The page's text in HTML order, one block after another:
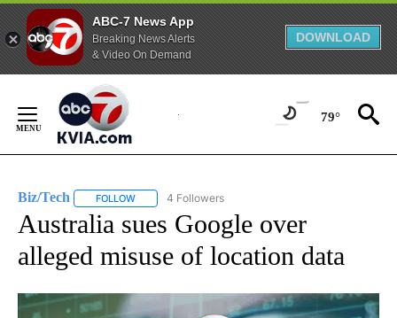
ABC-7 News App
Breaking News Alerts
& Video On Demand
DOWNLOAD
Content
79°
Biz/Tech FOLLOW FOLLOW "BIZ/TECH" TO RECEIVE NOTIFICATIONS
4 Followers
Australia sues Google over
alleged misuse of location data